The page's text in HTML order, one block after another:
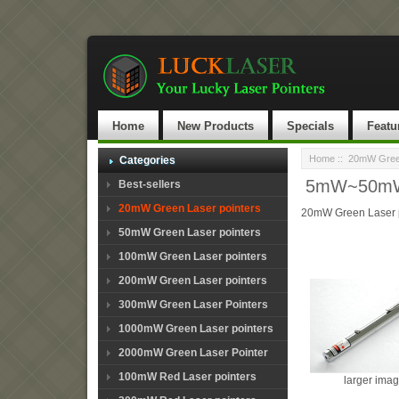
Home New Products Specials
Categories
Best-sellers
20mW Green Laser pointers
50mW Green Laser pointers
100mW Green Laser pointers
200mW Green Laser pointers
300mW Green Laser Pointers
1000mW Green Laser pointers
2000mW Green Laser Pointer
100mW Red Laser pointers
Home:: 20mW
20mW Green Laser
larger